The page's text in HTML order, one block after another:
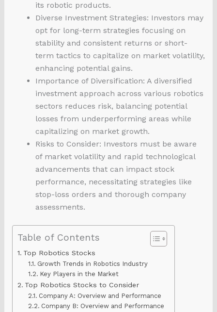
its robotic products.
Diverse Investment Strategies: Investors may
opt for long-term strategies focusing on
stability and consistent returns or short-
term tactics to capitalize on market volatility,
enhancing potential gains.
Importance of Diversification: A diversified
investment approach across various robotics
sectors reduces risk, balancing potential
losses from underperforming areas while
capitalizing on market growth.
Risks to Consider: Investors must be aware
of market volatility and rapid technological
advancements that can impact stock
performance, necessitating strategies like
stop-loss orders and thorough company
assessments.
Table of Contents
Top Robotics Stocks
Growth Trends in Robotics Industry
Key Players in the Market
Top Robotics Stocks to Consider
Company A: Overview and Performance
Company B: Overview and Performance